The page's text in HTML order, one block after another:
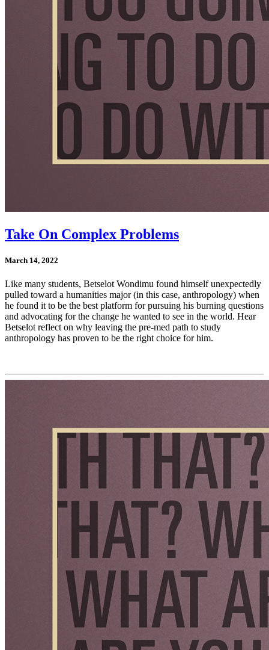
Take On Complex Problems
March 14, 2022
Like many students, Betselot Wondimu found himself unexpectedly
pulled toward a humanities major (in this case, anthropology) when
he found it to be the best platform for pursuing his burning questions
and advocating for the change he wanted to see in the world. Hear
Betselot reflect on why leaving the pre-med path to study
anthropology has proven to be the right choice for him.